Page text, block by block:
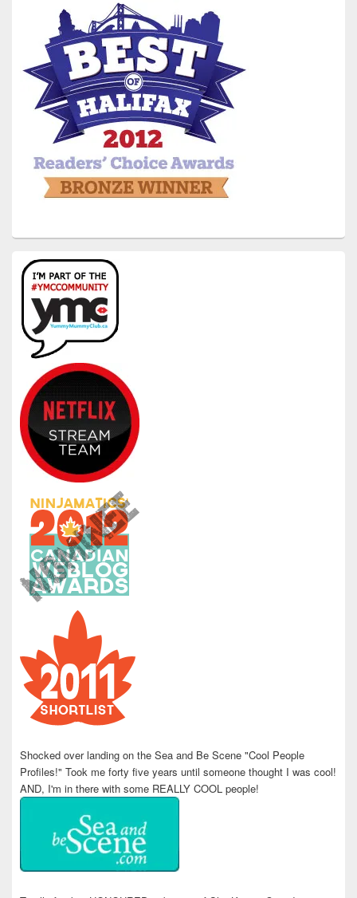
Shocked over landing on the Sea and Be Scene "Cool People
Profiles!" Took me forty five years until someone thought I was cool!
AND, I'm in there with some REALLY COOL people!